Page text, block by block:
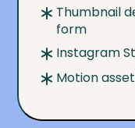
Thumbnail
form
Instagram
Motion